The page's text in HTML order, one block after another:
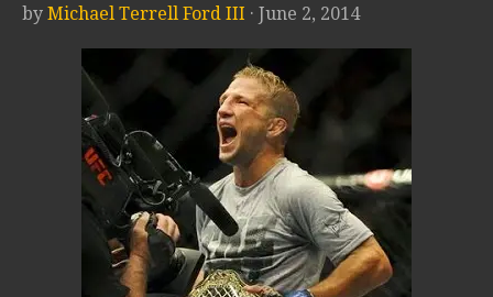
by Michael Terrell Ford III · June 2, 2014